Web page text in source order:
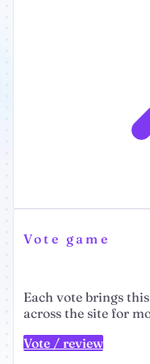
Vote game
Each vote brings
across the site for
Vote / review